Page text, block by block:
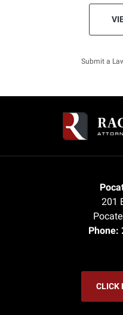
Submit a
201
Phone:
CLICK